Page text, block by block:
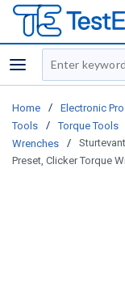
menu
Site Search
Home / Electronic
Tools
/ Torque Tools
Wrenches
/
Preset, Clicker Torque